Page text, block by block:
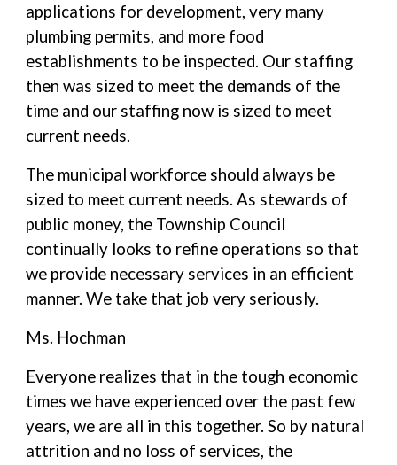
applications for development, very many
plumbing permits, and more food
establishments to be inspected. Our staffing
then was sized to meet the demands of the
time and our staffing now is sized to meet
current needs.
The municipal workforce should always be
sized to meet current needs. As stewards of
public money, the Township Council
continually looks to refine operations so that
we provide necessary services in an efficient
manner. We take that job very seriously.
Ms. Hochman
Everyone realizes that in the tough economic
times we have experienced over the past few
years, we are all in this together. So by natural
attrition and no loss of services, the